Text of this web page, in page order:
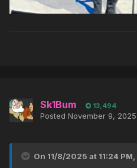
Sk1Bum 13,494
Posted November 9, 2025
On 11/8/2025 at 11:24 PM,